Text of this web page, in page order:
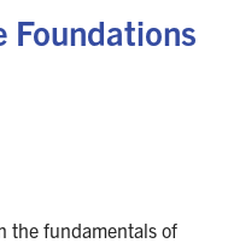
Foundations
the fundamentals of